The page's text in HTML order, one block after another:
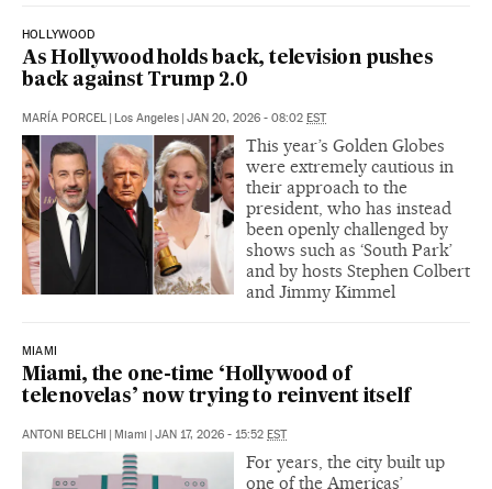
HOLLYWOOD
As Hollywood holds back, television pushes
back against Trump 2.0
MARÍA PORCEL | Los Angeles | JAN 20, 2026 - 08:02 EST
This year’s Golden Globes
were extremely cautious in
their approach to the
president, who has instead
been openly challenged by
shows such as ‘South Park’
and by hosts Stephen Colbert
and Jimmy Kimmel
MIAMI
Miami, the one-time ‘Hollywood of
telenovelas’ now trying to reinvent itself
ANTONI BELCHI | Miami | JAN 17, 2026 - 15:52 EST
For years, the city built up
one of the Americas’